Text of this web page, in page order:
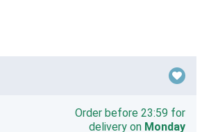
Order before 23:59 for
delivery on Monday